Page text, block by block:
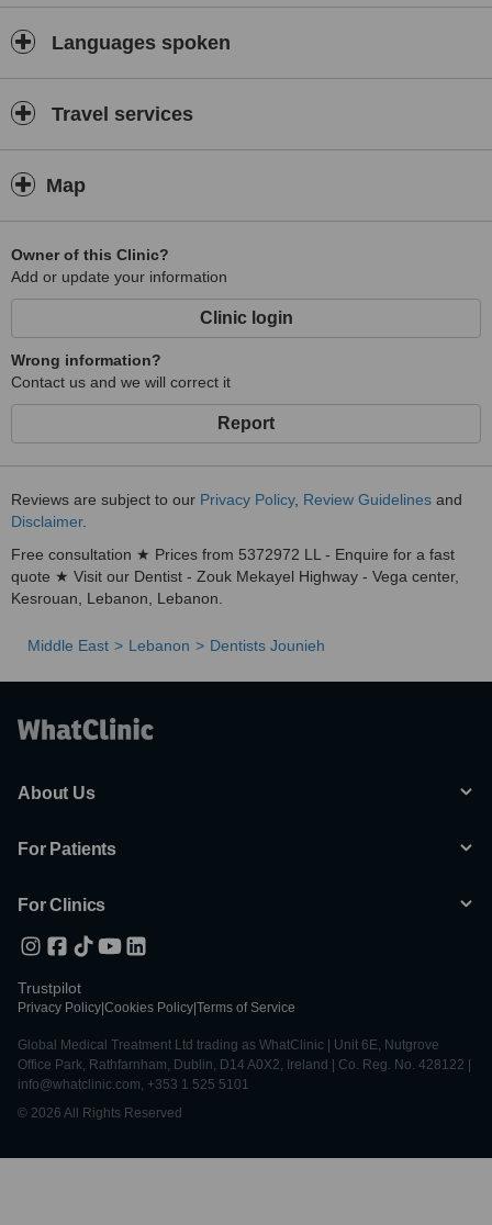
Languages spoken
Travel services
Map
Owner of this Clinic?
Add or update your information
Clinic login
Wrong information?
Contact us and we will correct it
Report
Reviews are subject to our Privacy Policy, Review Guidelines and
Disclaimer.
Free consultation ★ Prices from 5372972 LL - Enquire for a fast
quote ★ Visit our Dentist - Zouk Mekayel Highway - Vega center,
Kesrouan, Lebanon, Lebanon.
Middle East Lebanon Dentists Jounieh
About Us
For Patients
For Clinics
Trustpilot
Privacy Policy Cookies Policy Terms of Service
Global Medical Treatment Ltd trading as WhatClinic | Unit 6E, Nutgrove
Office Park, Rathfarnham, Dublin, D14 A0X2, Ireland | Co. Reg. No. 428122 |
info@whatclinic.com, +353 1 525 5101
© 2026 All Rights Reserved